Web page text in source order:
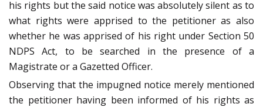
his rights but the said notice was absolutely silent as to
what rights were apprised to the petitioner as also
whether he was apprised of his right under Section 50
NDPS Act, to be searched in the presence of a
Magistrate or a Gazetted Officer.
Observing that the impugned notice merely mentioned
the petitioner having been informed of his rights as